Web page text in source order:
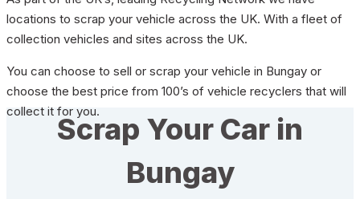
locations to scrap your vehicle across the UK. With a fleet of
collection vehicles and sites across the UK.
You can choose to sell or scrap your vehicle in Bungay or
choose the best price from 100’s of vehicle recyclers that will
collect it for you.
Scrap Your Car in
Bungay